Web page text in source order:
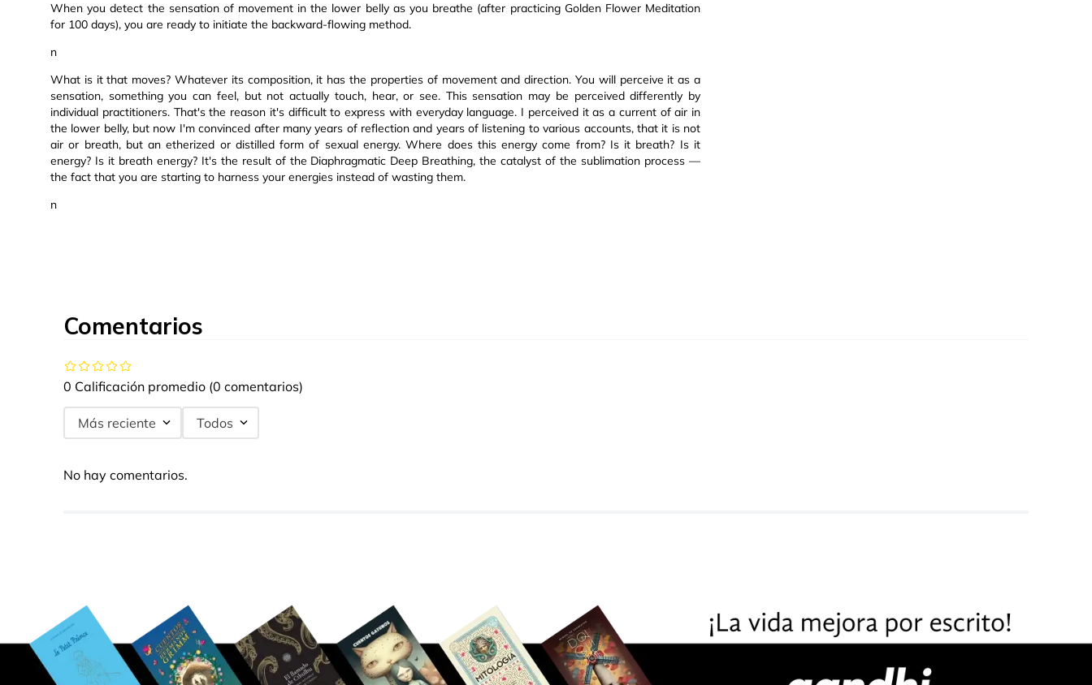
When you detect the sensation of movement in the lower belly as you breathe (after practicing Golden Flower Meditation
for 100 days), you are ready to initiate the backward-flowing method.
n
What is it that moves? Whatever its composition, it has the properties of movement and direction. You will perceive it as a
sensation, something you can feel, but not actually touch, hear, or see. This sensation may be perceived differently by
individual practitioners. That's the reason it's difficult to express with everyday language. I perceived it as a current of air in
the lower belly, but now I'm convinced after many years of reflection and years of listening to various accounts, that it is not
air or breath, but an etherized or distilled form of sexual energy. Where does this energy come from? Is it breath? Is it
energy? Is it breath energy? It's the result of the Diaphragmatic Deep Breathing, the catalyst of the sublimation process —
the fact that you are starting to harness your energies instead of wasting them.
n
Comentarios
0 Calificación promedio (0 comentarios)
Más reciente Todos
No hay comentarios.